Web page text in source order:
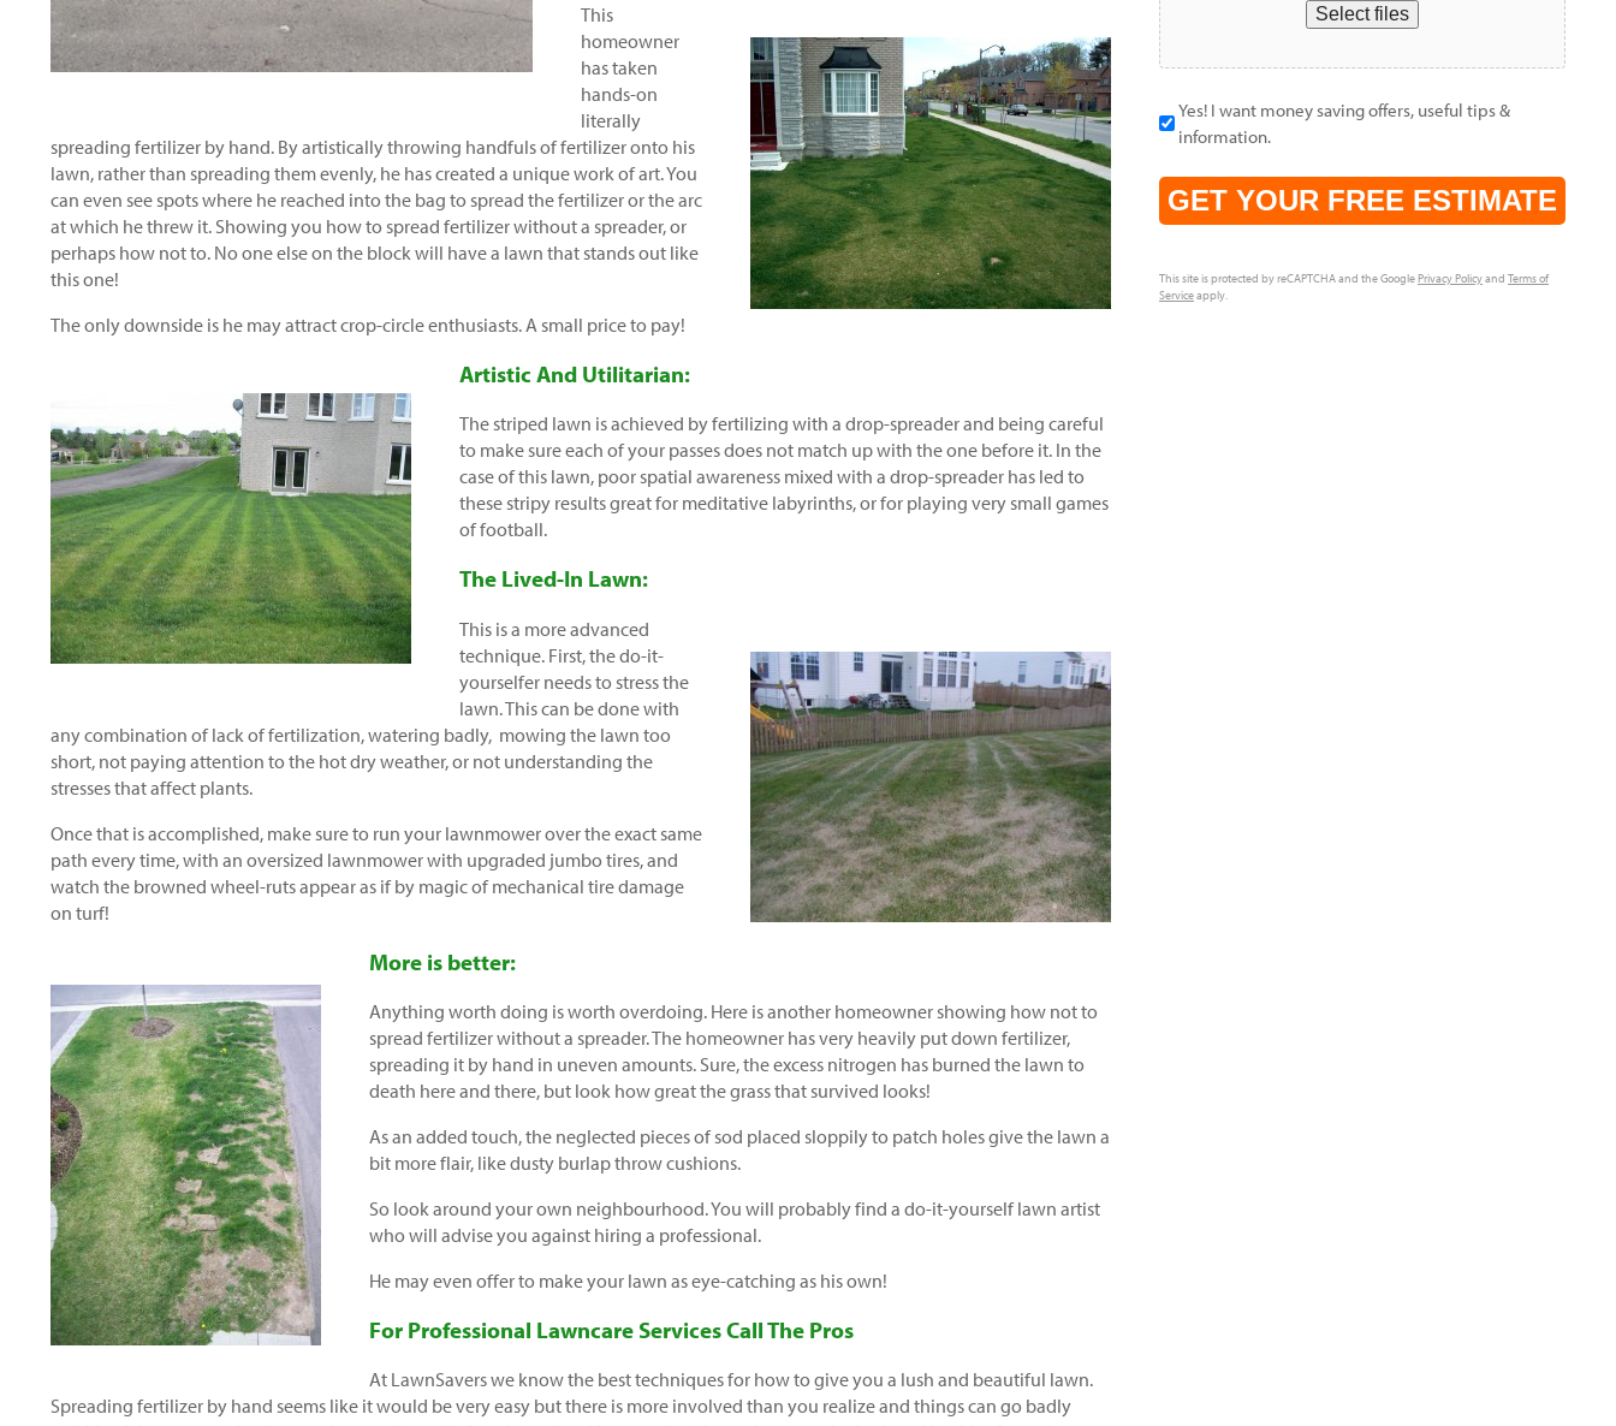
This
homeowner
has taken
hands-on
literally
spreading fertilizer by hand. By artistically throwing handfuls of fertilizer onto his
lawn, rather than spreading them evenly, he has created a unique work of art. You
can even see spots where he reached into the bag to spread the fertilizer or the arc
at which he threw it. Showing you how to spread fertilizer without a spreader, or
perhaps how not to. No one else on the block will have a lawn that stands out like
this one!
The only downside is he may attract crop-circle enthusiasts. A small price to pay!
Artistic And Utilitarian:
The striped lawn is achieved by fertilizing with a drop-spreader and being careful
to make sure each of your passes does not match up with the one before it. In the
case of this lawn, poor spatial awareness mixed with a drop-spreader has led to
these stripy results great for meditative labyrinths, or for playing very small games
of football.
The Lived-In Lawn:
This is a more advanced
technique. First, the do-it-
yourselfer needs to stress the
lawn. This can be done with
any combination of lack of fertilization, watering badly, mowing the lawn too
short, not paying attention to the hot dry weather, or not understanding the
stresses that affect plants.
Once that is accomplished, make sure to run your lawnmower over the exact same
path every time, with an oversized lawnmower with upgraded jumbo tires, and
watch the browned wheel-ruts appear as if by magic of mechanical tire damage
on turf!
More is better:
Anything worth doing is worth overdoing. Here is another homeowner showing how not to
spread fertilizer without a spreader. The homeowner has very heavily put down fertilizer,
spreading it by hand in uneven amounts. Sure, the excess nitrogen has burned the lawn to
death here and there, but look how great the grass that survived looks!
As an added touch, the neglected pieces of sod placed sloppily to patch holes give the lawn a
bit more flair, like dusty burlap throw cushions.
So look around your own neighbourhood. You will probably find a do-it-yourself lawn artist
who will advise you against hiring a professional.
He may even offer to make your lawn as eye-catching as his own!
For Professional Lawncare Services Call The Pros
At LawnSavers we know the best techniques for how to give you a lush and beautiful lawn.
Spreading fertilizer by hand seems like it would be very easy but there is more involved than you realize and things can go badly
Select files
Yes! I want money saving offers, useful tips &
information.
CAPTCHA
This site is protected by reCAPTCHA and the GooglePrivacy Policyand Terms of
Serviceapply.